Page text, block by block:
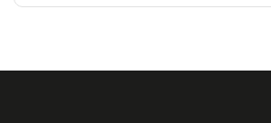
functionality—specifically in their